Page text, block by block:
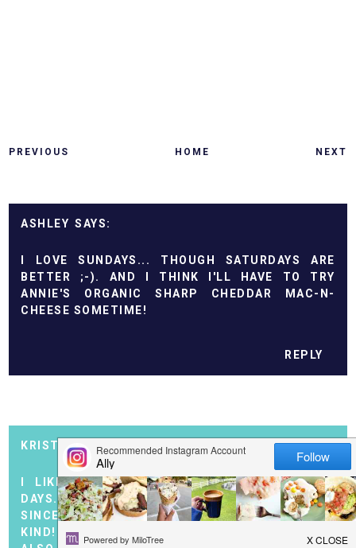
PREVIOUS HOME NEXT
ASHLEY
I LOVE SUNDAYS... THOUGH SATURDAYS ARE
BETTER ;-). AND I THINK I'LL HAVE TO TRY
ANNIE'S ORGANIC SHARP CHEDDAR MAC-N-
CHEESE SOMETIME!
REPLY
KRISTEN @ CHANGE OF PACE
I LIKE SUNDAYS TOO. THEY ARE OUR QUIET
DAYS... I LOVE THAT ANNIE'S MAC-N-CHEESE.
SINCE I TRIED IT I HAVEN'T BOUGHT ANOTHER
KIND! I TOO LIKE THE INGREDIENT LIST. ANNIE'S